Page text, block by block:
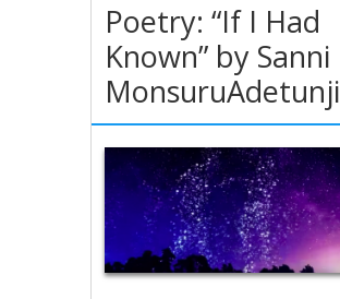
Poetry: “If I Had
Known” by Sanni
MonsuruAdetunji